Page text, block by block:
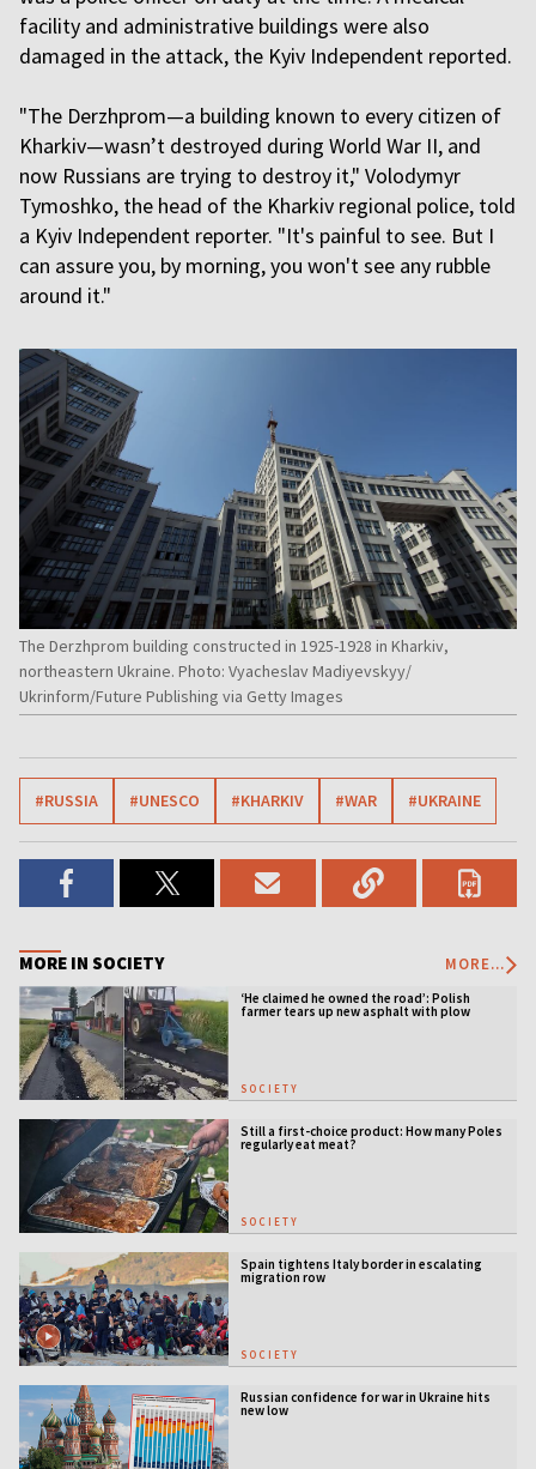
facility and administrative buildings were also
damaged in the attack, the Kyiv Independent reported.
"The Derzhprom—a building known to every citizen of
Kharkiv—wasn’t destroyed during World War II, and
now Russians are trying to destroy it," Volodymyr
Tymoshko, the head of the Kharkiv regional police, told
a Kyiv Independent reporter. "It's painful to see. But I
can assure you, by morning, you won't see any rubble
around it."
The Derzhprom building constructed in 1925-1928 in Kharkiv,
northeastern Ukraine. Photo: Vyacheslav Madiyevskyy/
Ukrinform/Future Publishing via Getty Images
#RUSSIA #UNESCO #KHARKIV #WAR #UKRAINE
MORE IN SOCIETY MORE...
‘He claimed he owned the road’: Polish
farmer tears up new asphalt with plow
SOCIETY
Still a first-choice product: How many Poles
regularly eat meat?
SOCIETY
Spain tightens Italy border in escalating
migration row
SOCIETY
Russian confidence for war in Ukraine hits
new low